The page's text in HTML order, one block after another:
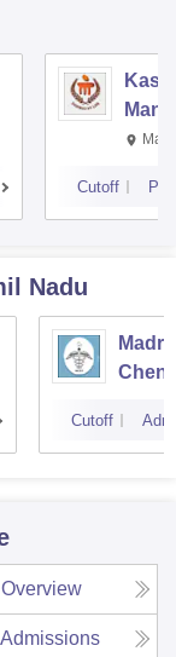
Cutoff
Nadu
Cutoff
Overview
Admissions